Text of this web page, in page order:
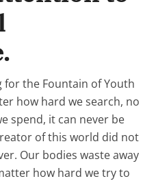
for the Fountain of Youth
how hard we search, no
spend, it can never be
of this world did not
Our bodies waste away
how hard we try to